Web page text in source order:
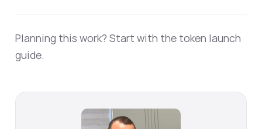
Planning this work? Start with the token launch
guide.